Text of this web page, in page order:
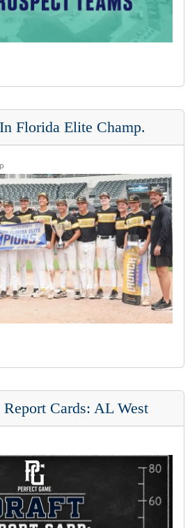
Florida Elite Champ.
Cards: AL West